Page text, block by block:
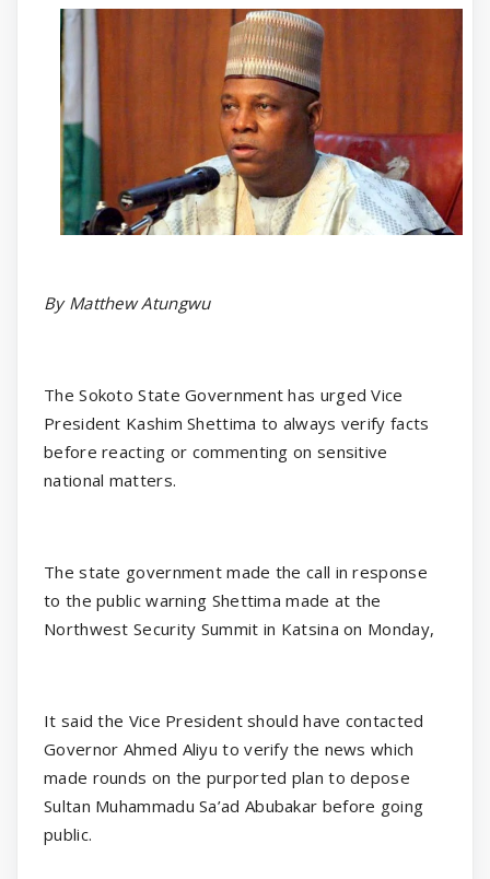
By Matthew Atungwu
The Sokoto State Government has urged Vice
President Kashim Shettima to always verify facts
before reacting or commenting on sensitive
national matters.
The state government made the call in response
to the public warning Shettima made at the
Northwest Security Summit in Katsina on Monday,
It said the Vice President should have contacted
Governor Ahmed Aliyu to verify the news which
made rounds on the purported plan to depose
Sultan Muhammadu Sa’ad Abubakar before going
public.